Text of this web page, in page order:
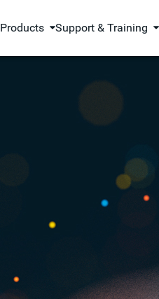
Products Support & Training